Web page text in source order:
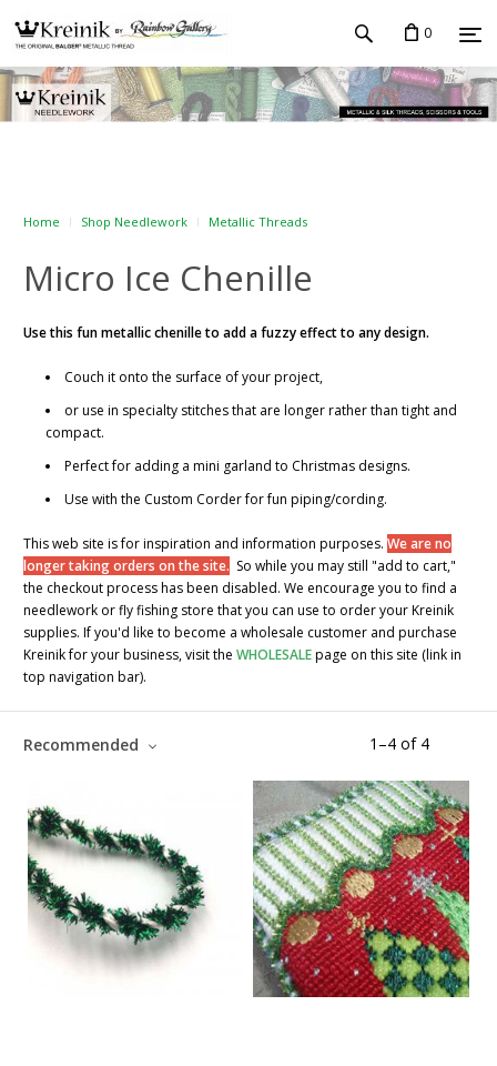
0
Home Shop Needlework Metallic Threads
Micro Ice Chenille
Use this fun metallic chenille to add a fuzzy effect to any design.
Couch it onto the surface of your project,
or use in specialty stitches that are longer rather than tight and
compact.
Perfect for adding a mini garland to Christmas designs.
Use with the Custom Corder for fun piping/cording.
This web site is for inspiration and information purposes. We are no
longer taking orders on the site. So while you may still "add to cart,"
the checkout process has been disabled. We encourage you to find a
needlework or fly fishing store that you can use to order your Kreinik
supplies. If you'd like to become a wholesale customer and purchase
Kreinik for your business, visit the WHOLESALEpage on this site (link in
top navigation bar).
1 –4 of 4
Recommended